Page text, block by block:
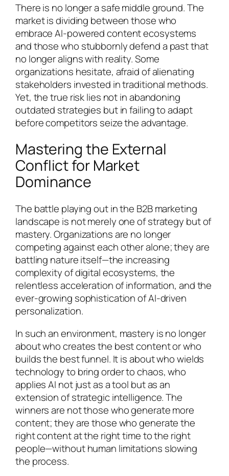
There is no longer a safe middle ground. The
market is dividing between those who
embrace AI-powered content ecosystems
and those who stubbornly defend a past that
no longer aligns with reality. Some
organizations hesitate, afraid of alienating
stakeholders invested in traditional methods.
Yet, the true risk lies not in abandoning
outdated strategies but in failing to adapt
before competitors seize the advantage.
Mastering the External
Conflict for Market
Dominance
The battle playing out in the B2B marketing
landscape is not merely one of strategy but of
mastery. Organizations are no longer
competing against each other alone; they are
battling nature itself—the increasing
complexity of digital ecosystems, the
relentless acceleration of information, and the
ever-growing sophistication of AI-driven
personalization.
In such an environment, mastery is no longer
about who creates the best content or who
builds the best funnel. It is about who wields
technology to bring order to chaos, who
applies AI not just as a tool but as an
extension of strategic intelligence. The
winners are not those who generate more
content; they are those who generate the
right content at the right time to the right
people—without human limitations slowing
the process.